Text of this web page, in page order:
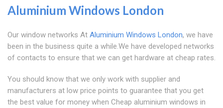
Aluminium Windows London
Our window networks At Aluminium Windows London, we have
been in the business quite a while.We have developed networks
of contacts to ensure that we can get hardware at cheap rates.
You should know that we only work with supplier and
manufacturers at low price points to guarantee that you get
the best value for money when Cheap aluminium windows in